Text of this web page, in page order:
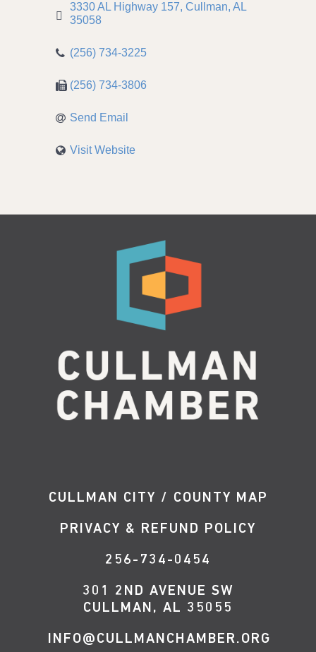
3330 AL Highway 157 Cullman AL
35058
(256) 734-3225
(256) 734-3806
Send Email
Visit Website
CULLMAN CITY / COUNTY MAP
PRIVACY & REFUND POLICY
256-734-0454
301 2ND AVENUE SW
CULLMAN, AL 35055
INFO@CULLMANCHAMBER.ORG